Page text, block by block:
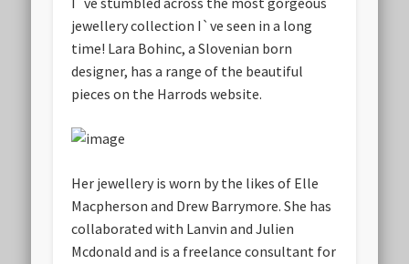
jewellery collection I`ve seen in a long
time! Lara Bohinc, a Slovenian born
designer, has a range of the beautiful
pieces on the Harrods website.
Her jewellery is worn by the likes of Elle
Macpherson and Drew Barrymore. She has
collaborated with Lanvin and Julien
Mcdonald and is a freelance consultant for